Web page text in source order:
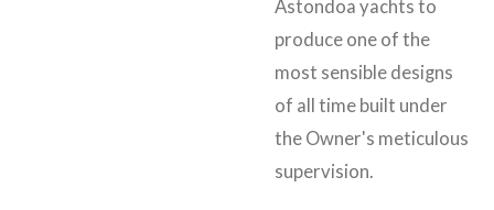
Astondoa yachts to
produce one of the
most sensible designs
of all time built under
the Owner's meticulous
supervision.